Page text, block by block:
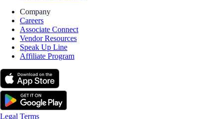
Company
Careers
Associate Connect
Vendor Resources
Speak Up Line
Affiliate Program
Legal Terms